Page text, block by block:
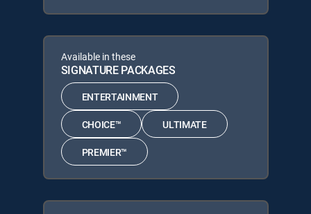
Available in these
SIGNATURE PACKAGES
ENTERTAINMENT
CHOICE™ ULTIMATE
PREMIER™